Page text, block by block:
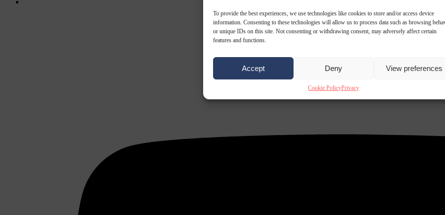
To provide the best experiences, we use technologies like cookies to store and/or access device
information. Consenting to these technologies will allow us to process data such as browsing
or unique IDs on this site. Not consenting or withdrawing consent, may adversely affect certain
features and functions.
Accept Deny View preferences
Cookie PolicyPrivacy